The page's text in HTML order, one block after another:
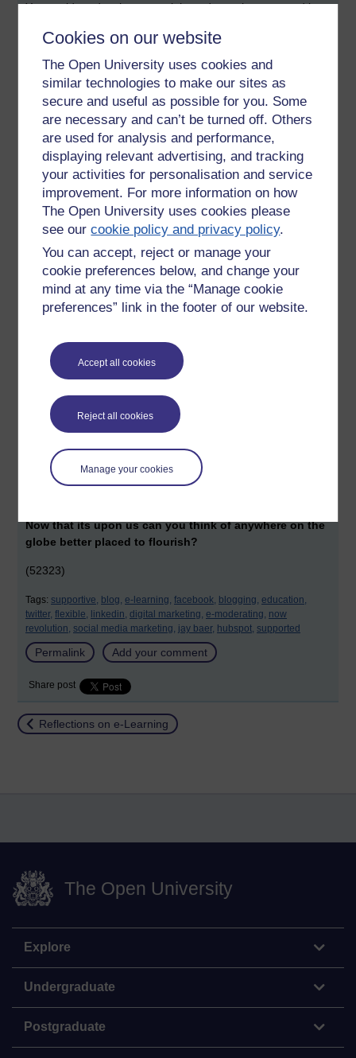
Cookies on our website
The Open University uses cookies and
similar technologies to make our sites as
secure and useful as possible for you. Some
are necessary and can’t be turned off. Others
are used for analysis and performance,
displaying relevant advertising, and tracking
your activities for personalisation and service
improvement. For more information on how
The Open University uses cookies please
see ourcookie policy and privacy policy.
You can accept, reject or manage your
cookie preferences below, and change your
mind at any time via the “Manage cookie
preferences” link in the footer of our website.
Accept all cookies
Reject all cookies
Manage your cookies
You could read a chapter a night and put what you read into
practised based learning. From my point of view I am
seeking out that relationship where I can be pupil to a
Master (Barrister), or shadow a Partner (Solicitor) ... even
apprentice to a skilled craftsperson.
The skills of social media marketing and just a side step
away from 'e-moderating' from what I see. My role is to act
as a catalyst, to listen, comment and engage in equal
measure.
The first time I visited the OU Campus I was gobsmacked by
its scale. Today I was once again impressed by the quality of
in-house training (on the Open Source Software used here
called Drupal).
I took notes ... because it gave me some insight into the
arguments for using Open Source. (Not so much from in the
lion's den, but my head in its mouth).
organisation they are learning with. I have found already that
'flexibility' and support' don't just apply to students ... but
New comers into distance learning will find this a
difficult reputation to match.
p.s. I heard a great line from an OU academic the other day,
'it's as if the Open University was waiting for the Internet to
Now that its upon us can you think of anywhere on the
globe better placed to flourish?
(52323)
Tags: supportive, blog, e-learning, facebook, blogging, education,
twitter, flexible, linkedin, digital marketing, e-moderating, now
revolution, social media marketing, jay baer, hubspot, supported
Permalink Add your comment
Share post
Return to
Reflections on e-Learning
The Open University
Explore
Undergraduate
Postgraduate